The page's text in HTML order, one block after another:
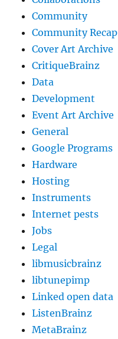
Community
Community Recap
Cover Art Archive
CritiqueBrainz
Data
Development
Event Art Archive
General
Google Programs
Hardware
Hosting
Instruments
Internet pests
Jobs
Legal
libmusicbrainz
libtunepimp
Linked open data
ListenBrainz
MetaBrainz